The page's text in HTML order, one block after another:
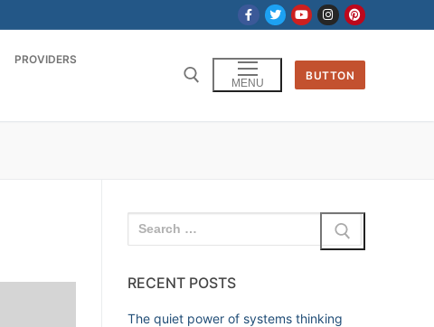
PROVIDERS
MENU
BUTTON
RECENT POSTS
The quiet power of systems thinking